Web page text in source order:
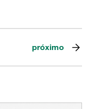
próximo